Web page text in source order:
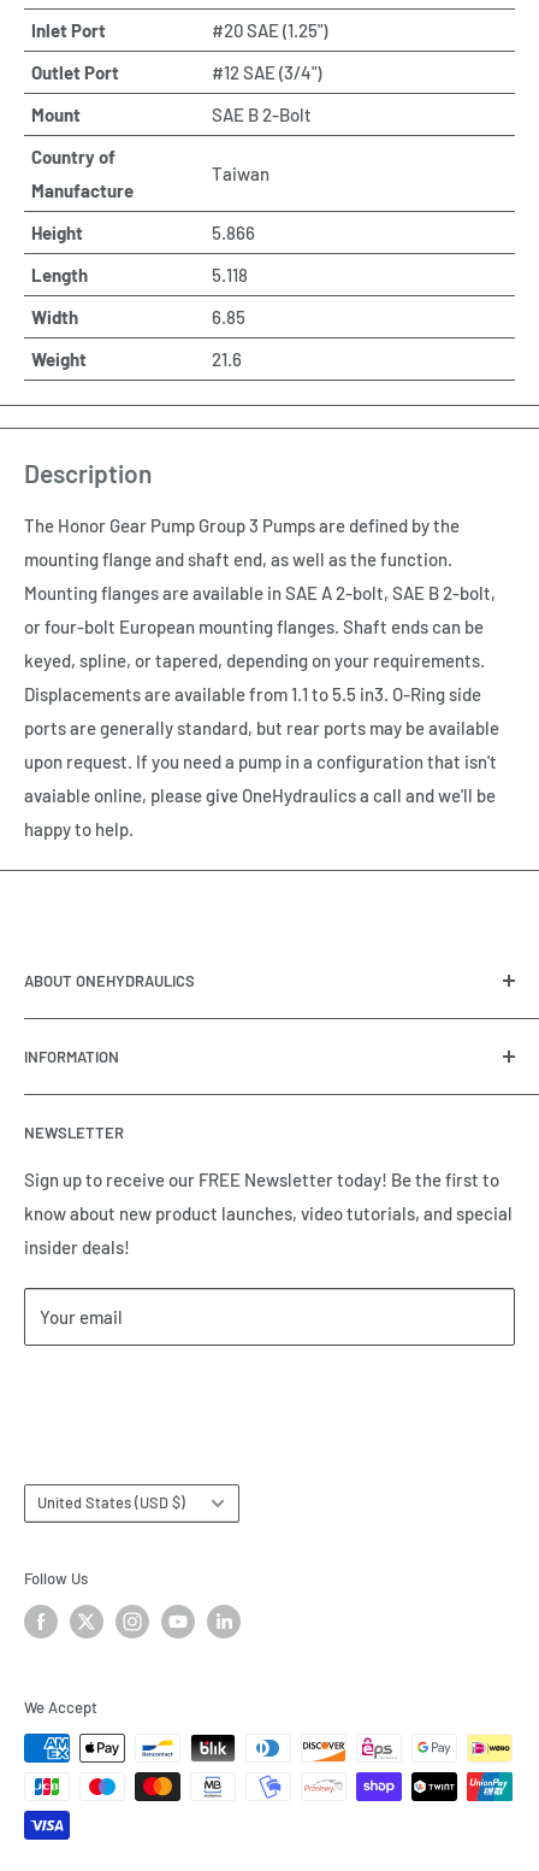
Inlet Port
#20 SAE (1.25")
Outlet Port
#12 SAE (3/4")
Mount
SAE B 2-Bolt
Country of
Manufacture
Taiwan
Height
5.866
Length
5.118
Width
6.85
Weight
21.6
Description
The Honor Gear Pump Group 3 Pumps are defined by the
mounting flange and shaft end, as well as the function.
Mounting flanges are available in SAE A 2-bolt, SAE B 2-bolt,
or four-bolt European mounting flanges. Shaft ends can be
keyed, spline, or tapered, depending on your requirements.
Displacements are available from 1.1 to 5.5 in3. O-Ring side
ports are generally standard, but rear ports may be available
upon request. If you need a pump in a configuration that isn't
avaiable online, please give OneHydraulics a call and we'll be
happy to help.
ABOUT ONEHYDRAULICS
integrator of hydraulic, pneumatic, electrical and
automation equipment based in Houston, TX. Call us today
and tell us how we can help.
INFORMATION
Contact Us
Meet the Team
Brands we Represent
Our Privacy Policy
Our Return & Cancellation Policy
Our Shipping Policy
Our Terms of Service
NEWSLETTER
Sign up to receive our FREE Newsletter today! Be the first to
know about new product launches, video tutorials, and special
insider deals!
Your email
Country/region
United States (USD $)
Follow Us
We Accept